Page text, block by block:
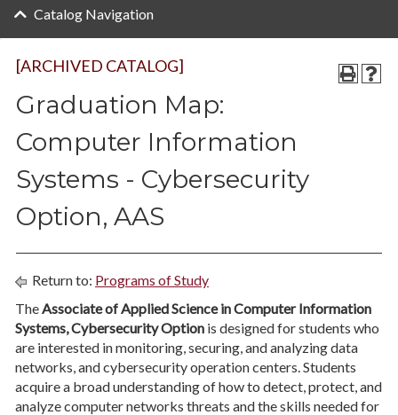
[ARCHIVED CATALOG]
Graduation Map:
Computer Information
Systems - Cybersecurity
Option, AAS
Return to: Programs of Study
TheAssociate of Applied Science in Computer Information
Systems, Cybersecurity Option is designed for students who
are interested in monitoring, securing, and analyzing data
networks, and cybersecurity operation centers. Students
acquire a broad understanding of how to detect, protect, and
analyze computer networks threats and the skills needed for
Catalog Navigation